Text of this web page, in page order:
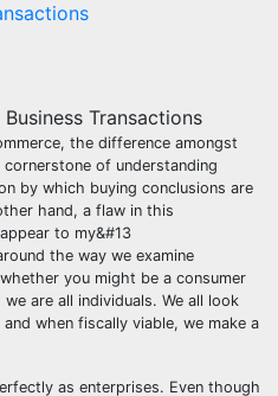
the difference amongst
cornerstone of understanding
by which buying conclusions are
hand, a flaw in this
to my&#13
the way we examine
you might be a consumer
are all individuals. We all look
when fiscally viable, we make a
as enterprises. Even though